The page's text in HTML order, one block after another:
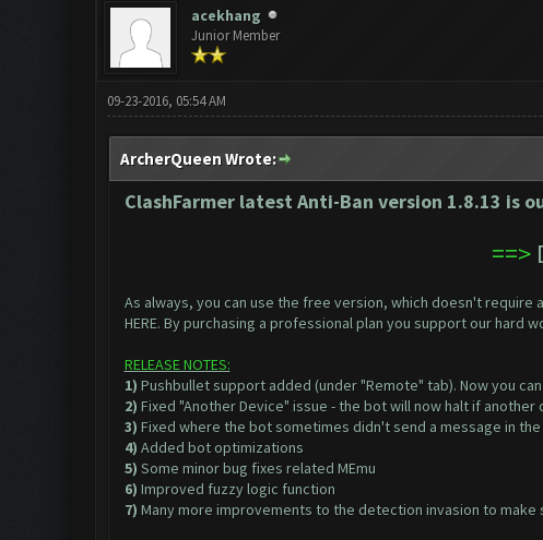
acekhang
Junior Member
09-23-2016, 05:54 AM
ArcherQueen Wrote:
ClashFarmer latest Anti-Ban version 1.8.13 is
==>
As always, you can use the free version, which doesn't
HERE. By purchasing a professional plan you support our hard
RELEASE NOTES:
1) Pushbullet support added (under "Remote" tab). Now you
2) Fixed "Another Device" issue - the bot will now halt if another
3) Fixed where the bot sometimes didn't send a message in
4) Added bot optimizations
5) Some minor bug fixes related MEmu
6) Improved fuzzy logic function
7) Many more improvements to the detection invasion to